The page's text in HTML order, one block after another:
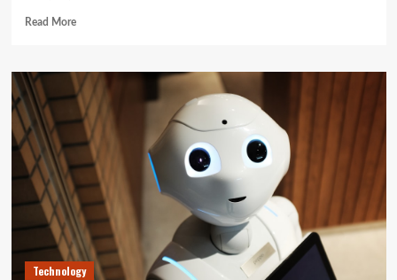
Read MoreRead
Unlock
Your
Best
Life:
The
Top
Smartwatches
of
2024
for
Fitness,
Fashion,
and
Technology